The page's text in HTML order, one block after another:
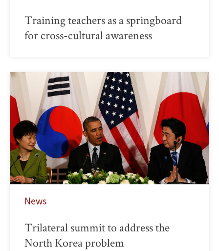
Training teachers as a springboard
for cross-cultural awareness
News
Trilateral summit to address the
North Korea problem